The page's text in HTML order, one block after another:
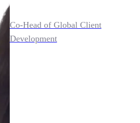
Co-Head of Global Client
Development